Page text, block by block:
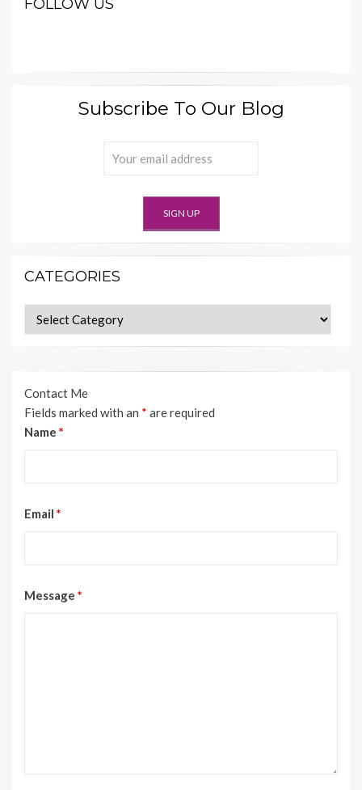
FOLLOW US
Subscribe To Our Blog
CATEGORIES
Categories
Contact Me
Fields marked with an * are required
Name *
Email *
Message *